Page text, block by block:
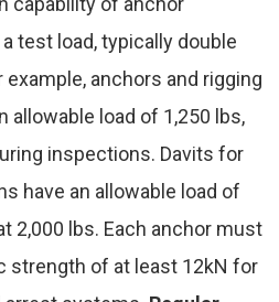
test load, typically double
example, anchors and rigging
allowable load of 1,250 lbs,
inspections. Davits for
have an allowable load of
2,000 lbs. Each anchor must
strength of at least 12kN for